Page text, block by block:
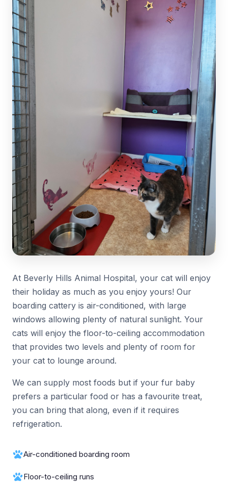
At Beverly Hills Animal Hospital, your cat will enjoy
their holiday as much as you enjoy yours! Our
boarding cattery is air-conditioned, with large
windows allowing plenty of natural sunlight. Your
cats will enjoy the floor-to-ceiling accommodation
that provides two levels and plenty of room for
your cat to lounge around.
We can supply most foods but if your fur baby
prefers a particular food or has a favourite treat,
you can bring that along, even if it requires
refrigeration.
Air-conditioned boarding room
Floor-to-ceiling runs